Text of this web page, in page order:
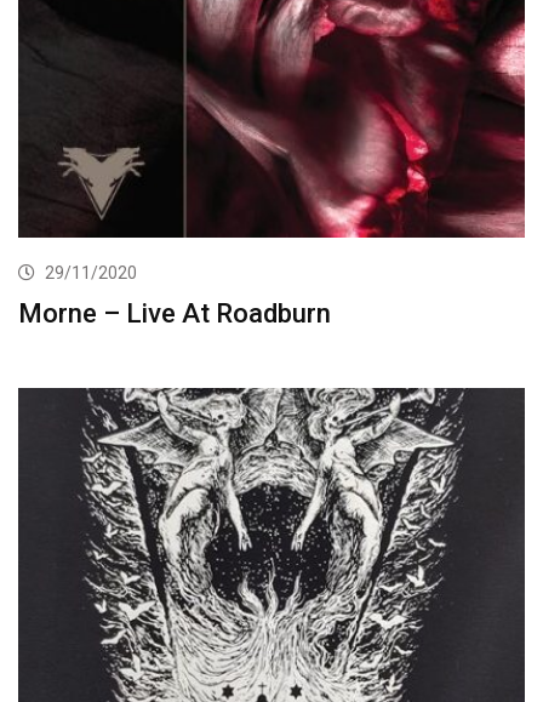
29/11/2020
Morne – Live At Roadburn